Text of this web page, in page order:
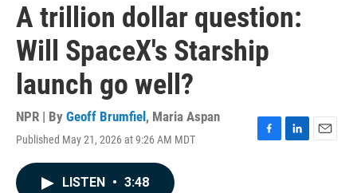
A trillion dollar question:
Will SpaceX's Starship
launch go well?
NPR | By Geoff Brumfiel , Maria Aspan
Published May 21, 2026 at 9:26 AM MDT
F
L
E
LISTEN • 3:48